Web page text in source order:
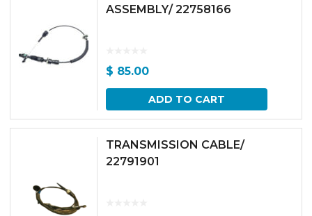
ASSEMBLY/ 22758166
$ 85.00
ADD TO CART
TRANSMISSION CABLE/
22791901